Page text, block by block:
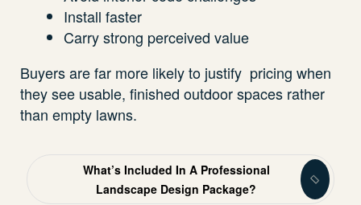
Install faster
Carry strong perceived value
Buyers are far more likely to justify pricing when
they see usable, finished outdoor spaces rather
than empty lawns.
What’s Included In A Professional
Landscape Design Package?